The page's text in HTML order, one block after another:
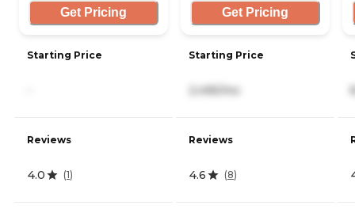
Get Pricing
Starting Price
Reviews
4.0 (1)
Get Pricing
Starting Price
2,495/mo
Reviews
4.6 (8)